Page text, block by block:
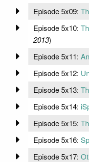
Episode 5x09:
Episode 5x10:
2013)
Episode 5x11:
Episode 5x12:
Episode 5x13:
Episode 5x14:
Episode 5x15:
Episode 5x16:
Episode 5x17: